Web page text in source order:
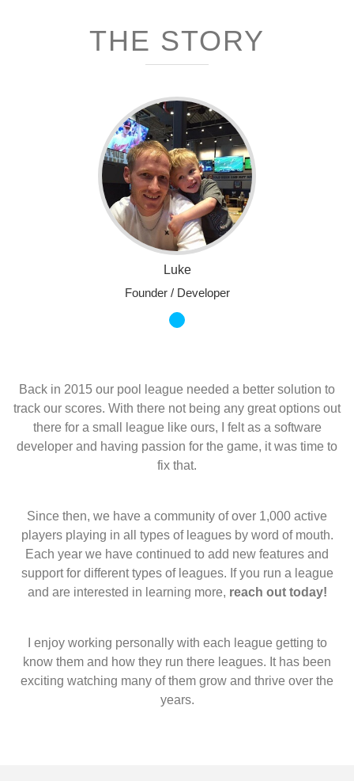
THE STORY
Luke
Founder / Developer
Back in 2015 our pool league needed a better solution to
track our scores. With there not being any great options out
there for a small league like ours, I felt as a software
developer and having passion for the game, it was time to
fix that.
Since then, we have a community of over 1,000 active
players playing in all types of leagues by word of mouth.
Each year we have continued to add new features and
support for different types of leagues. If you run a league
and are interested in learning more, reach out today!
I enjoy working personally with each league getting to
know them and how they run there leagues. It has been
exciting watching many of them grow and thrive over the
years.